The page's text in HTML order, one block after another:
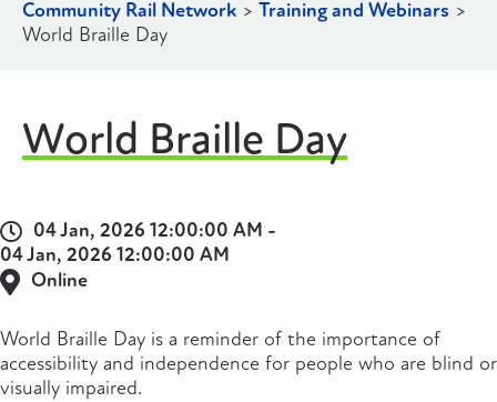
Community Rail Network > Training and Webinars >
World Braille Day
World Braille Day
04 Jan, 2026 12:00:00 AM -
04 Jan, 2026 12:00:00 AM
Online
World Braille Day is a reminder of the importance of
accessibility and independence for people who are blind or
visually impaired.